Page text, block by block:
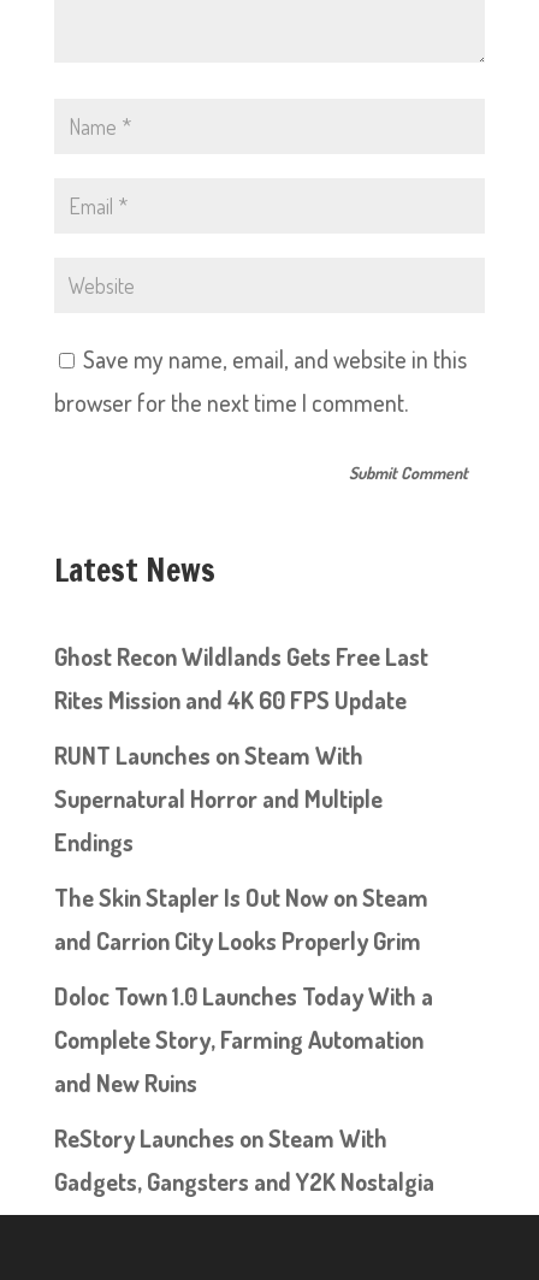
Save my name, email, and website in this
browser for the next time I comment.
Latest News
Ghost Recon Wildlands Gets Free Last
Rites Mission and 4K 60 FPS Update
RUNT Launches on Steam With
Supernatural Horror and Multiple
Endings
The Skin Stapler Is Out Now on Steam
and Carrion City Looks Properly Grim
Doloc Town 1.0 Launches Today With a
Complete Story, Farming Automation
and New Ruins
ReStory Launches on Steam With
Gadgets, Gangsters and Y2K Nostalgia